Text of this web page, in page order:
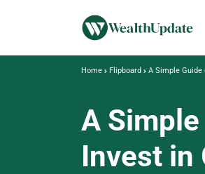
Home Flipboard A Simple Guide
A
Invest in